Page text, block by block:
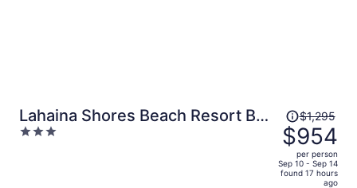
Lahaina Shores Beach Resort By
Castle
3
Price
was
$1,295,
price
is
$1,295
$954
per person
Sep 10 - Sep 14
found 17 hours
ago